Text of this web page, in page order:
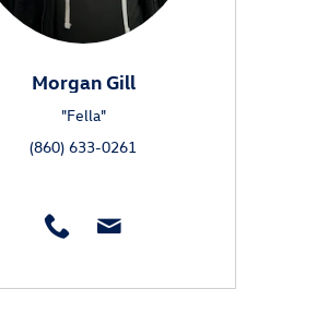
Morgan Gill
"Fella"
(860) 633-0261